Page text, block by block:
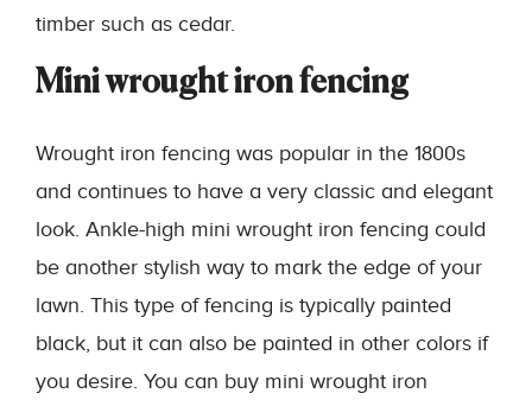
timber such as cedar.
Mini wrought iron fencing
Wrought iron fencing was popular in the 1800s
and continues to have a very classic and elegant
look. Ankle-high mini wrought iron fencing could
be another stylish way to mark the edge of your
lawn. This type of fencing is typically painted
black, but it can also be painted in other colors if
you desire. You can buy mini wrought iron